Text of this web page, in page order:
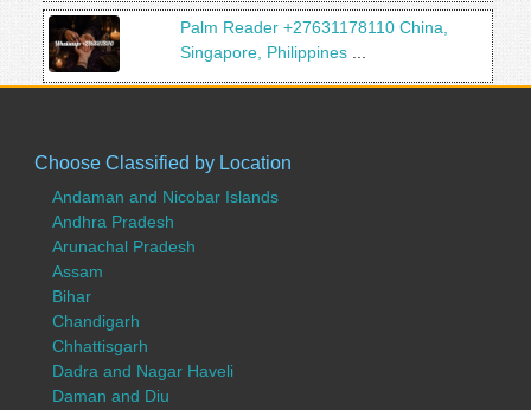
Palm Reader +27631178110 China,
Singapore, Philippines
Choose Classified by Location
Andaman and Nicobar Islands
Andhra Pradesh
Arunachal Pradesh
Assam
Bihar
Chandigarh
Chhattisgarh
Dadra and Nagar Haveli
Daman and Diu